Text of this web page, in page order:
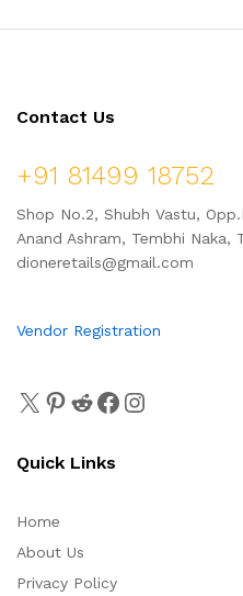
Contact Us
+91 81499 18752
Shop No.2, Shubh Vastu,
Anand Ashram, Tembhi Naka,
dioneretails@gmail.com
Vendor Registration
Quick Links
Home
About Us
Privacy Policy